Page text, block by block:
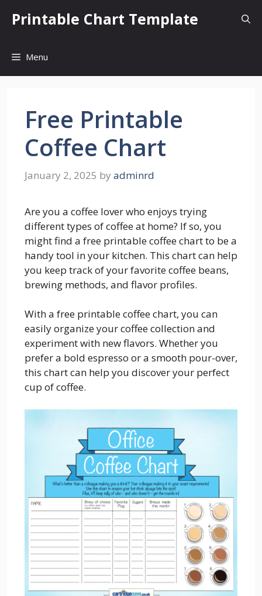
Printable Chart Template
Menu
Free Printable
Coffee Chart
January 2, 2025 by adminrd
Are you a coffee lover who enjoys trying
different types of coffee at home? If so, you
might find a free printable coffee chart to be a
handy tool in your kitchen. This chart can help
you keep track of your favorite coffee beans,
brewing methods, and flavor profiles.
With a free printable coffee chart, you can
easily organize your coffee collection and
experiment with new flavors. Whether you
prefer a bold espresso or a smooth pour-over,
this chart can help you discover your perfect
cup of coffee.